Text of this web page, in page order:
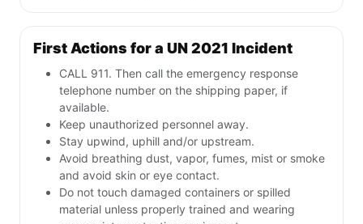
First Actions for a UN 2021 Incident
CALL 911. Then call the emergency response
telephone number on the shipping paper, if
available.
Keep unauthorized personnel away.
Stay upwind, uphill and/or upstream.
Avoid breathing dust, vapor, fumes, mist or smoke
and avoid skin or eye contact.
Do not touch damaged containers or spilled
material unless properly trained and wearing